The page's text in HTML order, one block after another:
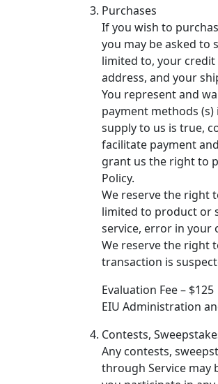
Purchases
If you wish to
you may be asked
limited to, your
address, and your
You represent and
payment methods
supply to us is true,
facilitate payment
grant us the right to
Policy.
We reserve the right
limited to product or
service, error in your
We reserve the right
transaction is
Evaluation Fee – $125
EIU Administration
Contests,
Any contests,
through Service may